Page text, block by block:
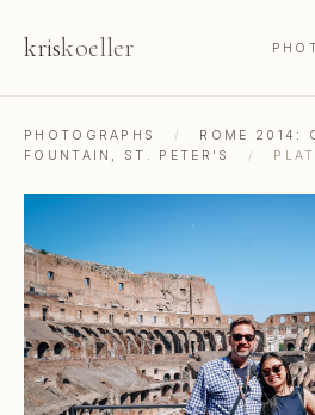
kriskoeller
PHOTOGRAPHS /
ROME 2014:
FOUNTAIN, ST. PETER'S
/